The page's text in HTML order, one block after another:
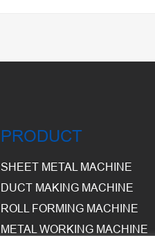
PRODUCT
SHEET METAL MACHINE
DUCT MAKING MACHINE
ROLL FORMING MACHINE
METAL WORKING MACHINE